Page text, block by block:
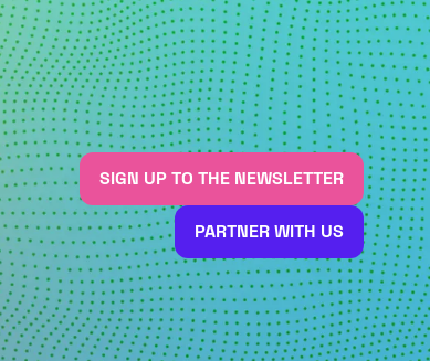
SIGN UP TO THE NEWSLETTER
(OPENS
IN
A
NEW
TAB)
PARTNER WITH US
(OPENS
IN
A
NEW
TAB)